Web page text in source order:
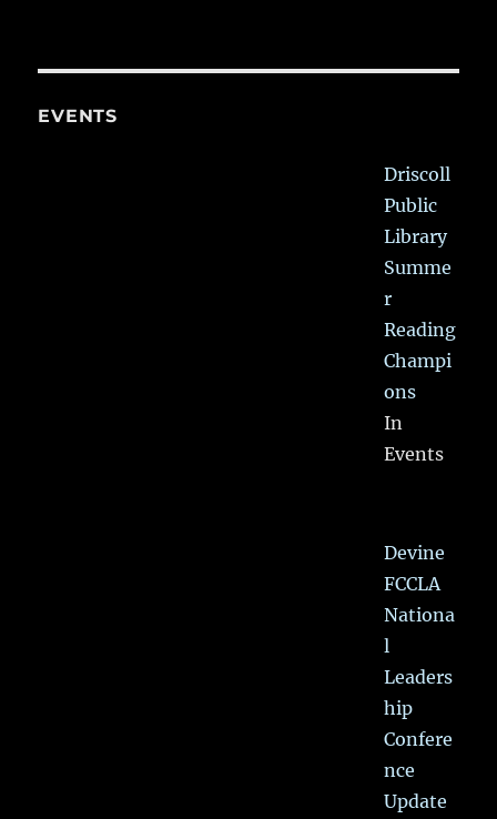
EVENTS
Driscoll
Public
Library
Summe
r
Reading
Champi
ons
In
Events
Devine
FCCLA
Nationa
l
Leaders
hip
Confere
nce
Update